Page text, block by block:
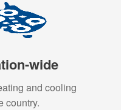
wide
and cooling
country.